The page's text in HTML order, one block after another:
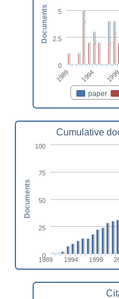
paper
1989 1994 1999
0
2.5
5
Documents
Cumulative
1989 1994 1999
0
25
50
75
100
Documents